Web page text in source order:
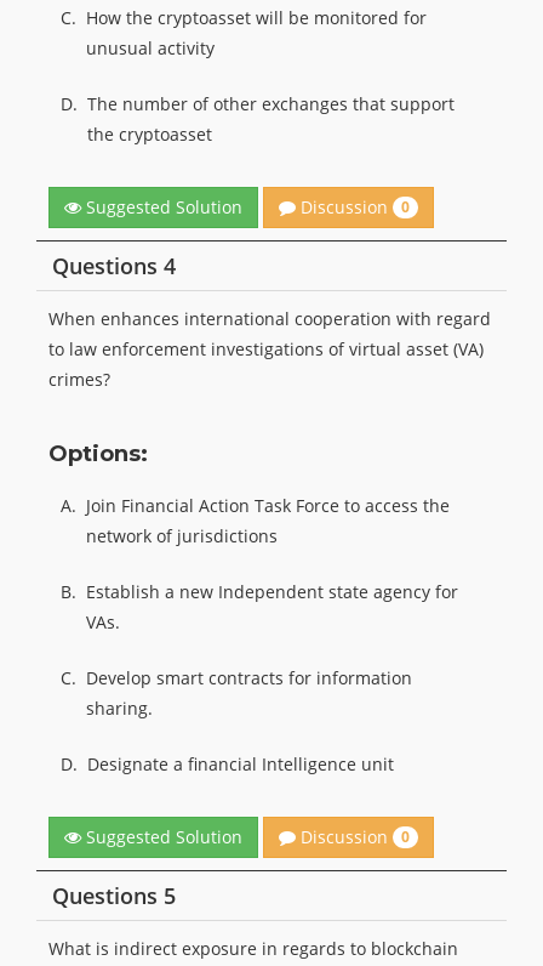
C. How the cryptoasset will be monitored for
unusual activity
D. The number of other exchanges that support
the cryptoasset
Suggested Solution Discussion 0
Questions 4
When enhances international cooperation with regard
to law enforcement investigations of virtual asset (VA)
crimes?
Options:
A. Join Financial Action Task Force to access the
network of jurisdictions
B. Establish a new Independent state agency for
VAs.
C. Develop smart contracts for information
sharing.
D. Designate a financial Intelligence unit
Suggested Solution Discussion 0
Questions 5
What is indirect exposure in regards to blockchain